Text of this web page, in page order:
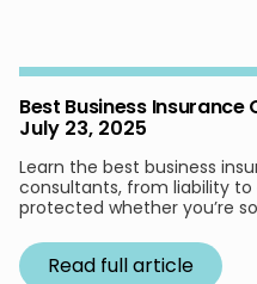
Best Business
July 23, 2025
Learn the best business
consultants, from liability
protected whether you’re
Read full article